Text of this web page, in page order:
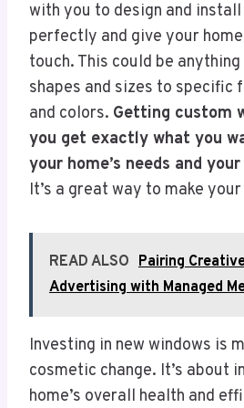
with you to design and
perfectly and give your
touch. This could be
shapes and sizes to specific
and colors. Getting custom
you get exactly what you
your home’s needs and
It’s a great way to make
READ ALSO Pairing
Advertising with Managed
Investing in new windows is
cosmetic change. It’s about
home’s overall health and